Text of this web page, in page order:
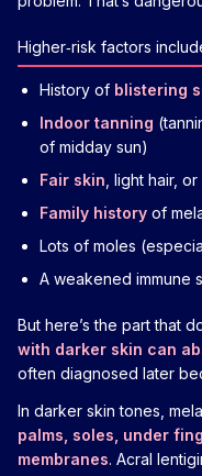
Higher‑risk factors
History of blistering
Indoor tanning
of midday sun)
Fair skin , light hair,
Family history of
Lots of moles
A weakened immune
But here’s the part that
with darker skin can
often diagnosed later
In darker skin tones,
palms, soles, under
membranes. Acral